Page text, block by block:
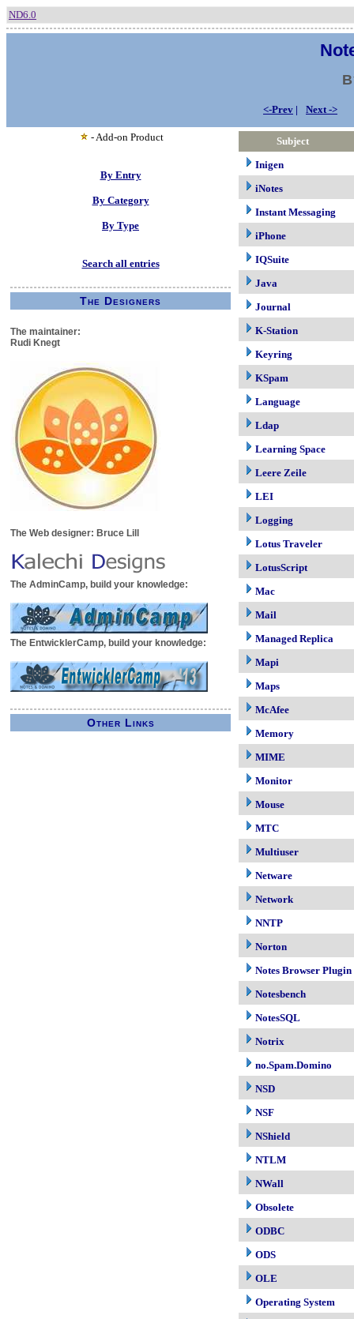
ND6.0
<-Prev | Next ->
- Add-on Product
By Entry
By Category
By Type
Search all entries
The Designers
The maintainer:
Rudi Knegt
The Web designer: Bruce Lill
The AdminCamp, build your knowledge:
The EntwicklerCamp, build your knowledge:
Other Links
Subject
Inigen
iNotes
Instant Messaging
iPhone
IQSuite
Java
Journal
K-Station
Keyring
KSpam
Language
Ldap
Learning Space
Leere Zeile
LEI
Logging
Lotus Traveler
LotusScript
Mac
Mail
Managed Replica
Mapi
Maps
McAfee
Memory
MIME
Monitor
Mouse
MTC
Multiuser
Netware
Network
NNTP
Norton
Notes Browser Plugin
Notesbench
NotesSQL
Notrix
no.Spam.Domino
NSD
NSF
NShield
NTLM
NWall
Obsolete
ODBC
ODS
OLE
Operating System